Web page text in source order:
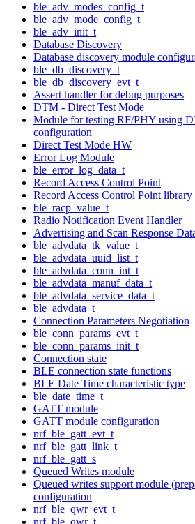
ble_adv_modes_config_t
ble_adv_mode_config_t
ble_adv_init_t
Database Discovery
Database discovery module
ble_db_discovery_t
ble_db_discovery_evt_t
Assert handler for debug purposes
DTM - Direct Test Mode
Module for testing RF/PHY using
configuration
Direct Test Mode HW
Error Log Module
ble_error_log_data_t
Record Access Control Point
Record Access Control Point
ble_racp_value_t
Radio Notification Event Handler
Advertising and Scan Response
ble_advdata_tk_value_t
ble_advdata_uuid_list_t
ble_advdata_conn_int_t
ble_advdata_manuf_data_t
ble_advdata_service_data_t
ble_advdata_t
Connection Parameters Negotiation
ble_conn_params_evt_t
ble_conn_params_init_t
Connection state
BLE connection state functions
BLE Date Time characteristic type
ble_date_time_t
GATT module
GATT module configuration
nrf_ble_gatt_evt_t
nrf_ble_gatt_link_t
nrf_ble_gatt_s
Queued Writes module
Queued writes support module
configuration
nrf_ble_qwr_evt_t
nrf_ble_qwr_t